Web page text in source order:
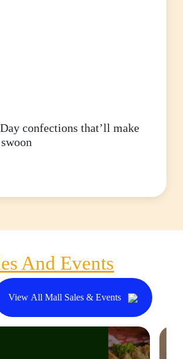
confections that’ll make
And Events
View All Mall Sales & Events